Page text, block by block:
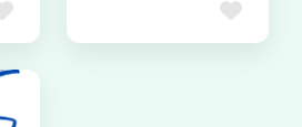
Favorite